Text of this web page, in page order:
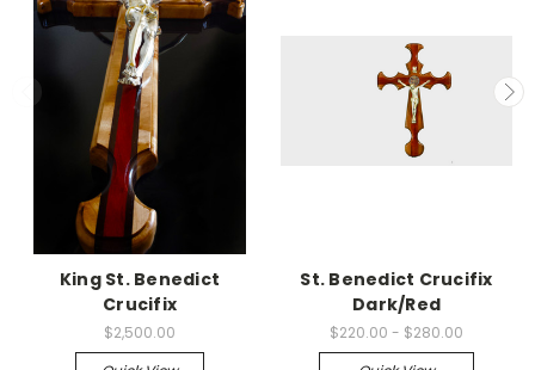
King St. Benedict
Crucifix
$2,500.00
St. Benedict Crucifix
Dark/Red
$220.00 - $280.00